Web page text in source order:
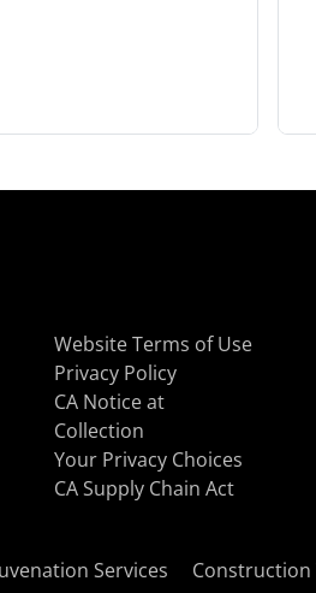
Website Terms of Use
Privacy Policy
CA Notice at
Collection
Your Privacy Choices
CA Supply Chain Act
Services Construction